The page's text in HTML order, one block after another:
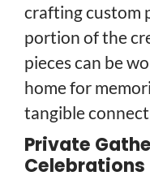
crafting custom
portion of the
pieces can be
home for
tangible
Private
Celebrations